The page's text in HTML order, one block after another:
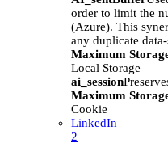
order to limit the
(Azure). This
any duplicate
Maximum
Local Storage
ai_session
Maximum
Cookie
LinkedIn
2